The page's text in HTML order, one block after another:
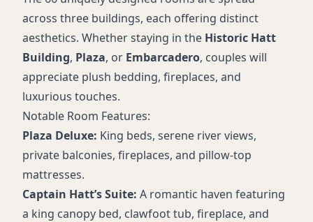
across three buildings, each offering distinct
aesthetics. Whether staying in the Historic Hatt
Building, Plaza, or Embarcadero, couples will
appreciate plush bedding, fireplaces, and
luxurious touches.
Notable Room Features:
Plaza Deluxe: King beds, serene river views,
private balconies, fireplaces, and pillow-top
mattresses.
Captain Hatt’s Suite: A romantic haven featuring
a king canopy bed, clawfoot tub, fireplace, and